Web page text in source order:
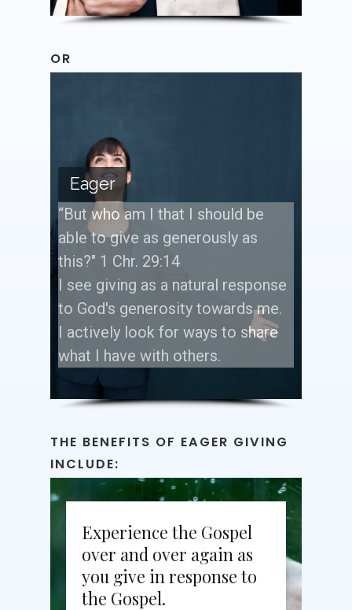
OR
Eager
“But who am I that I should be
able to give as generously as
this?" 1 Chr. 29:14
I see giving as a natural response
to God's generosity towards me.
I actively look for ways to share
what I have with others.
THE BENEFITS OF EAGER GIVING
INCLUDE:
Experience the Gospel
over and over again as
you give in response to
the Gospel.